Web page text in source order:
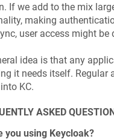
If we add to the mix
making
user access might be
idea is that any
it needs itself.
KC.
ASKED
you using Keycloak?